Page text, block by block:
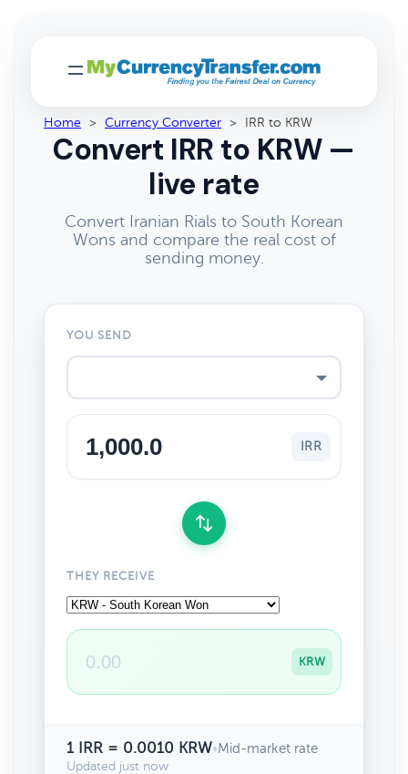
Home > Currency Converter > IRR to KRW
Convert IRR to KRW —
live rate
Convert Iranian Rials to South Korean
Wons and compare the real cost of
sending money.
YOU SEND
IRR
THEY RECEIVE
KRW
1 IRR = 0.0010 KRW•Mid-market rate
Updated just now